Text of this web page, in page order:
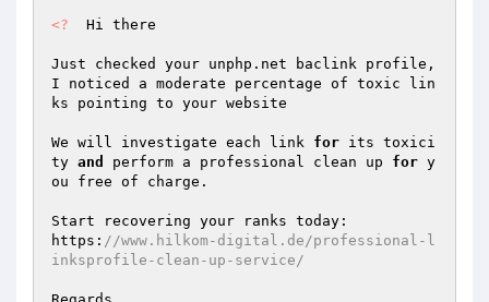
<?
  Hi there
Just checked your unphp.net baclink profile,
I noticed a moderate percentage of toxic lin
ks pointing to your website
We will investigate each link for its toxici
ty and perform a professional clean up for y
ou free of charge.
Start recovering your ranks today:
https: //www.hilkom-digital.de/professional-l
inksprofile-clean-up-service/